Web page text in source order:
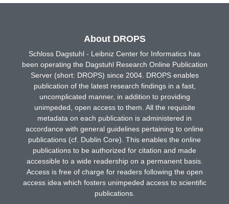
About DROPS
Schloss Dagstuhl - Leibniz Center for Informatics has
been operating the Dagstuhl Research Online Publication
Server (short: DROPS) since 2004. DROPS enables
publication of the latest research findings in a fast,
uncomplicated manner, in addition to providing
unimpeded, open access to them. All the requisite
metadata on each publication is administered in
accordance with general guidelines pertaining to online
publications (cf. Dublin Core). This enables the online
publications to be authorized for citation and made
accessible to a wide readership on a permanent basis.
Access is free of charge for readers following the open
access idea which fosters unimpeded access to scientific
publications.